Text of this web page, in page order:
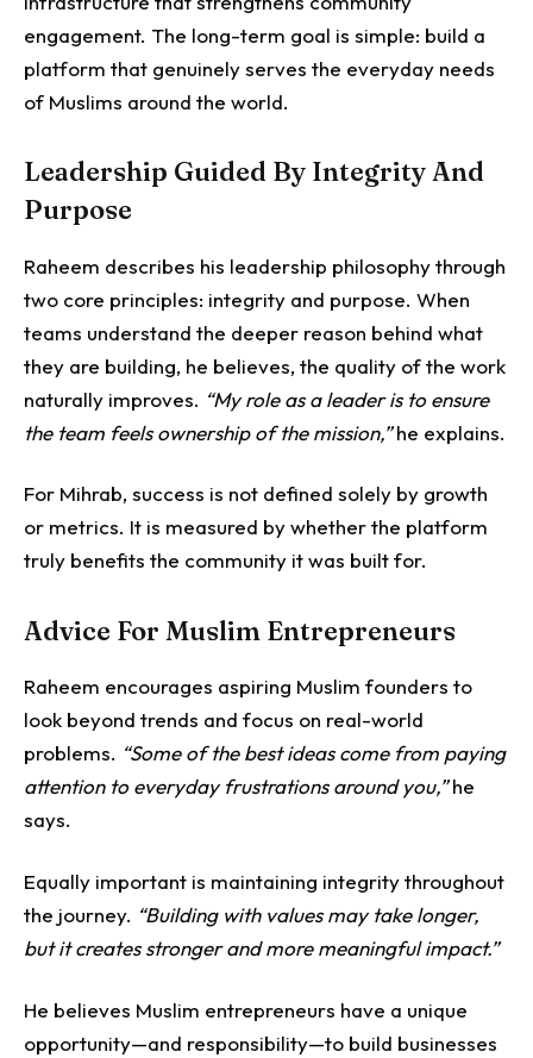
engagement. The long-term goal is simple: build a
platform that genuinely serves the everyday needs
of Muslims around the world.
Leadership Guided By Integrity And
Purpose
Raheem describes his leadership philosophy through
two core principles: integrity and purpose. When
teams understand the deeper reason behind what
they are building, he believes, the quality of the work
naturally improves. “My role as a leader is to ensure
the team feels ownership of the mission,”he explains.
For Mihrab, success is not defined solely by growth
or metrics. It is measured by whether the platform
truly benefits the community it was built for.
Advice For Muslim Entrepreneurs
Raheem encourages aspiring Muslim founders to
look beyond trends and focus on real-world
problems. “Some of the best ideas come from paying
attention to everyday frustrations around you,”he
says.
Equally important is maintaining integrity throughout
the journey. “Building with values may take longer,
but it creates stronger and more meaningful impact.”
He believes Muslim entrepreneurs have a unique
opportunity—and responsibility—to build businesses